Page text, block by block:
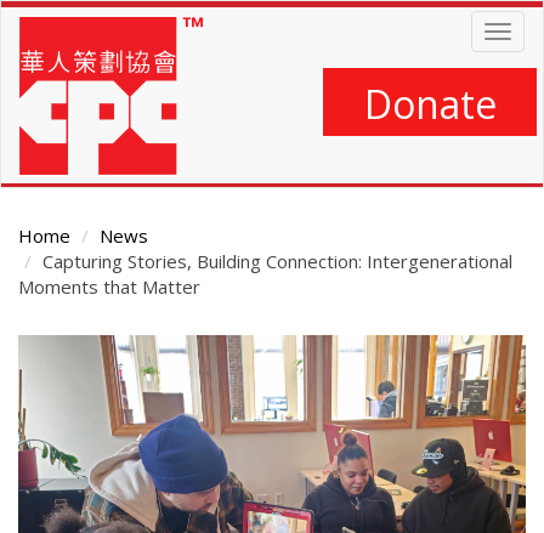
Skip
main
content
Donate
Home
News
Capturing Stories, Building Connection: Intergenerational
Moments that Matter
Content